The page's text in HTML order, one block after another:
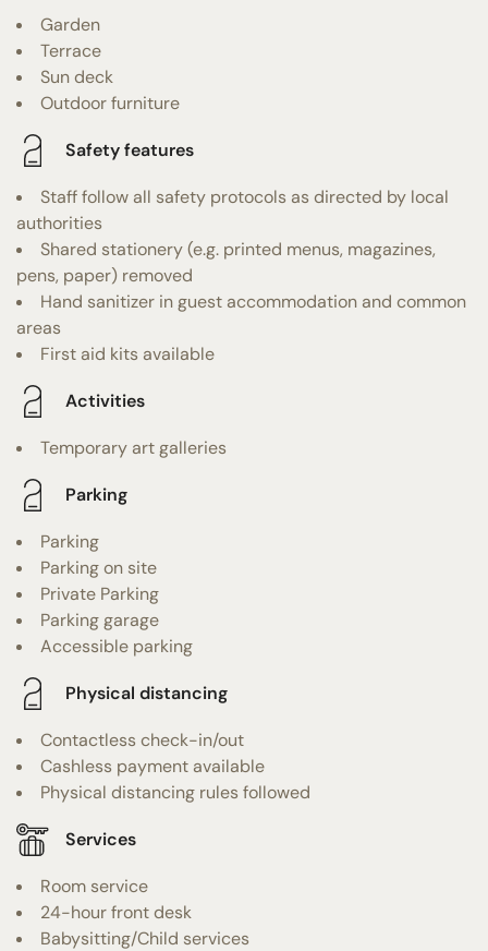
Garden
Terrace
Sun deck
Outdoor furniture
Safety features
Staff follow all safety protocols as directed by local
authorities
Shared stationery (e.g. printed menus, magazines,
pens, paper) removed
Hand sanitizer in guest accommodation and common
areas
First aid kits available
Activities
Temporary art galleries
Parking
Parking
Parking on site
Private Parking
Parking garage
Accessible parking
Physical distancing
Contactless check-in/out
Cashless payment available
Physical distancing rules followed
Services
Room service
24-hour front desk
Babysitting/Child services